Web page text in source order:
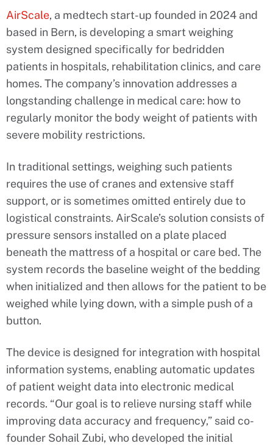
AirScale, a medtech start-up founded in 2024 and
based in Bern, is developing a smart weighing
system designed specifically for bedridden
patients in hospitals, rehabilitation clinics, and care
homes. The company’s innovation addresses a
longstanding challenge in medical care: how to
regularly monitor the body weight of patients with
severe mobility restrictions.
In traditional settings, weighing such patients
requires the use of cranes and extensive staff
support, or is sometimes omitted entirely due to
logistical constraints. AirScale’s solution consists of
pressure sensors installed on a plate placed
beneath the mattress of a hospital or care bed. The
system records the baseline weight of the bedding
when initialized and then allows for the patient to be
weighed while lying down, with a simple push of a
button.
The device is designed for integration with hospital
information systems, enabling automatic updates
of patient weight data into electronic medical
records. “Our goal is to relieve nursing staff while
improving data accuracy and frequency,” said co-
founder Sohail Zubi, who developed the initial